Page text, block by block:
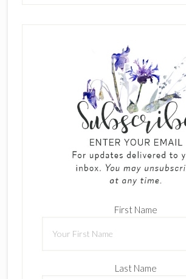
First Name
Last Name